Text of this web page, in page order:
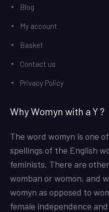
Blog
My account
Basket
Contact us
Privacy Policy
Why Womyn with a Y ?
The word womyn is one
spellings of the English
feminists. There are
womban or womon, and
womyn as opposed to
female independence